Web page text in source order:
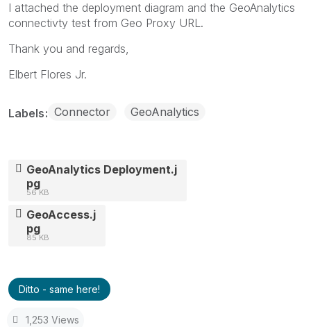
I attached the deployment diagram and the GeoAnalytics
connectivty test from Geo Proxy URL.
Thank you and regards,
Elbert Flores Jr.
Labels Connector GeoAnalytics
GeoAnalytics Deployment.j
pg
56 KB
GeoAccess.j
pg
85 KB
Ditto - same here!
1,253 Views